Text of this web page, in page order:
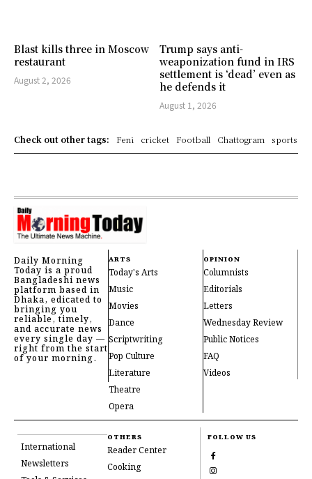
Blast kills three in Moscow
restaurant
August 2, 2026
Trump says anti-
weaponization fund in IRS
settlement is ‘dead’ even as
he defends it
August 1, 2026
Check out other tags: Feni cricket Football Chattogram sports
Daily Morning
Today is a proud
Bangladeshi news
platform based in
Dhaka, edicated to
bringing you
reliable, timely,
and accurate news
every single day —
right from the start
of your morning.
ARTS
Today's Arts
Music
Movies
Dance
Scriptwriting
Pop Culture
Literature
Theatre
Opera
OPINION
Columnists
Editorials
Letters
Wednesday Review
Public Notices
FAQ
Videos
International
Newsletters
OTHERS
Reader Center
Cooking
FOLLOW US